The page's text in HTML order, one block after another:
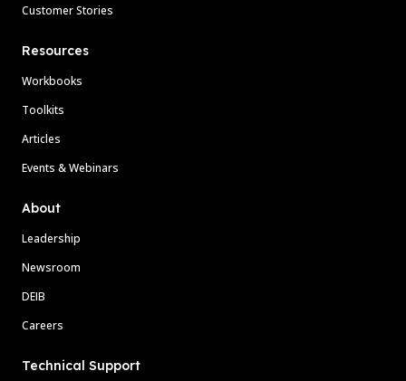
Customer Stories
Resources
Workbooks
Toolkits
Articles
Events & Webinars
About
Leadership
Newsroom
DEIB
Careers
Technical Support